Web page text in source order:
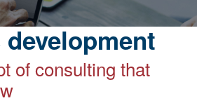
of consulting that